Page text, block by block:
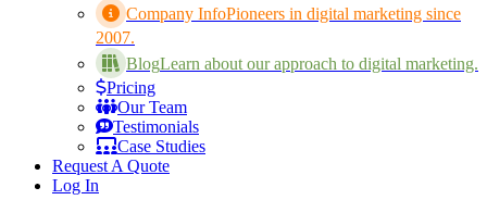
Company InfoPioneers in digital marketing since
2007.
BlogLearn about our approach to digital marketing.
Pricing
Our Team
Testimonials
Case Studies
Request A Quote
Log In